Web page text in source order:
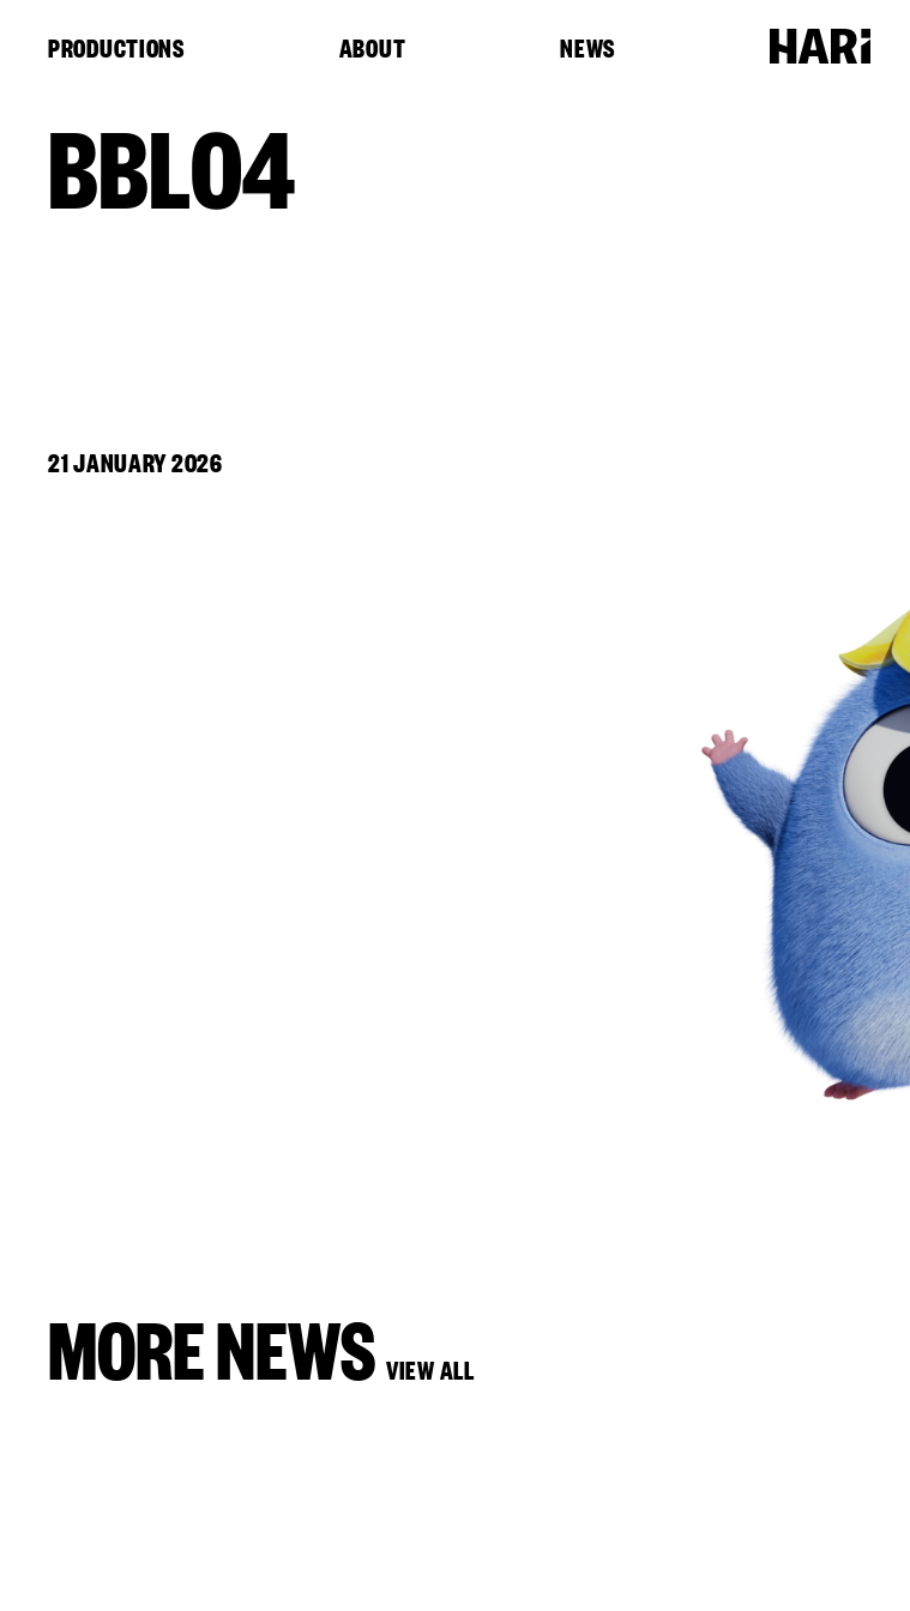
PRODUCTIONS ABOUT NEWS
BBL04
21 JANUARY 2026
MORE NEWS VIEW ALL